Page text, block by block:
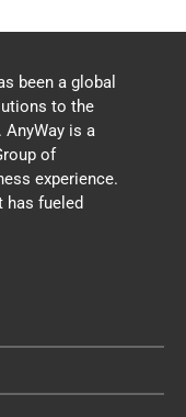
been a global
to the
is a
of
experience.
fueled